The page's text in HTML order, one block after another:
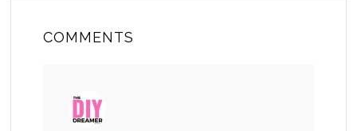
COMMENTS